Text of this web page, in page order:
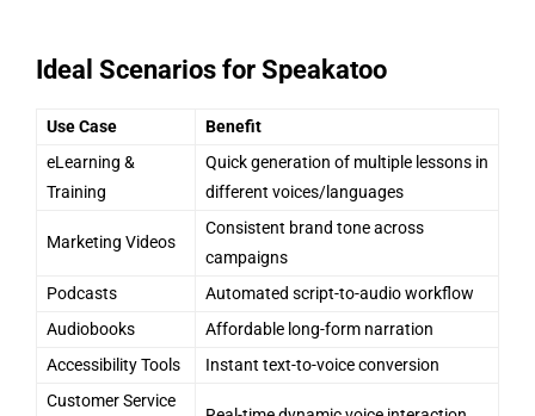
Ideal Scenarios for Speakatoo
Use Case
Benefit
eLearning &
Training
Quick generation of multiple lessons in
different voices/languages
Marketing Videos
Consistent brand tone across
campaigns
Podcasts
Automated script-to-audio workflow
Audiobooks
Affordable long-form narration
Accessibility Tools
Instant text-to-voice conversion
Customer Service